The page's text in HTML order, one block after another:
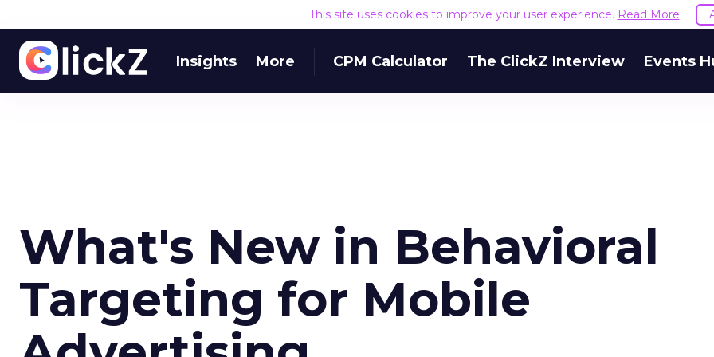
This site uses cookies to improve your user experience. Read More
Insights More CPM Calculator The ClickZ Interview Events
What's New in Behavioral
Targeting for Mobile